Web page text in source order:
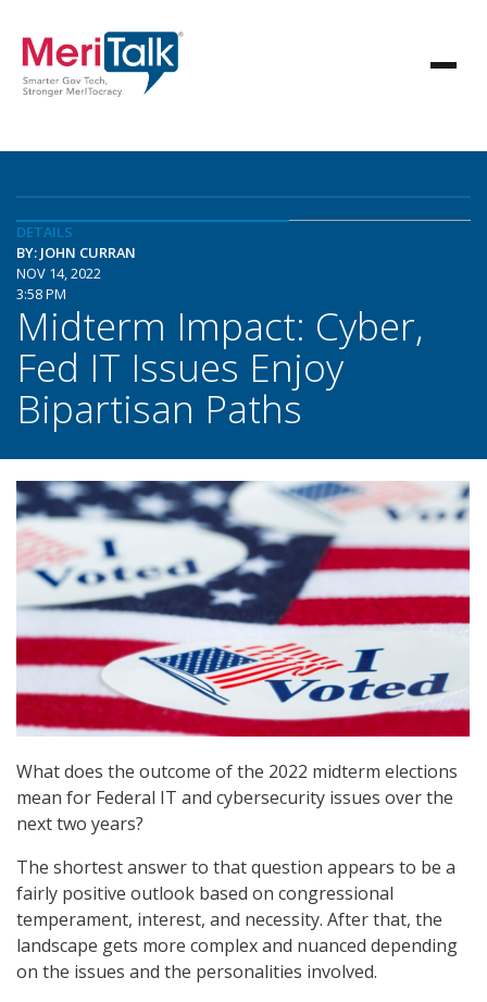
DETAILS
BY: JOHN CURRAN
NOV 14, 2022
3:58 PM
Midterm Impact: Cyber,
Fed IT Issues Enjoy
Bipartisan Paths
What does the outcome of the 2022 midterm elections
mean for Federal IT and cybersecurity issues over the
next two years?
The shortest answer to that question appears to be a
fairly positive outlook based on congressional
temperament, interest, and necessity. After that, the
landscape gets more complex and nuanced depending
on the issues and the personalities involved.